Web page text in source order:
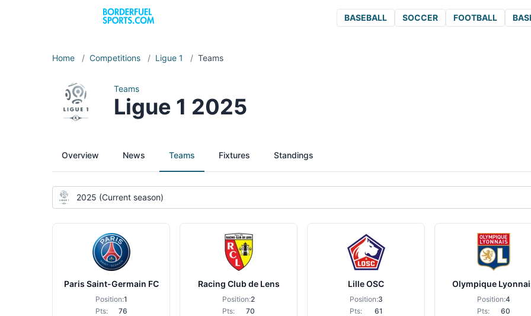
BASEBALL SOCCER FOOTBALL
Home / Competitions / Ligue 1 / Teams
Teams
Ligue 1 2025
Overview News Teams Fixtures Standings
2025 (Current season)
Paris Saint-Germain FC
Position:1
Pts:
76
Racing Club de Lens
Position:2
Pts:
70
Lille OSC
Position:3
Pts:
61
Olympique
Position:4
Pts:
60